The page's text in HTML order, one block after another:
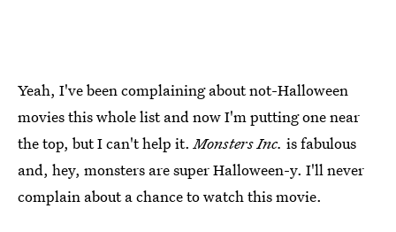
Yeah, I've been complaining about not-Halloween
movies this whole list and now I'm putting one near
the top, but I can't help it. Monsters Inc. is fabulous
and, hey, monsters are super Halloween-y. I'll never
complain about a chance to watch this movie.